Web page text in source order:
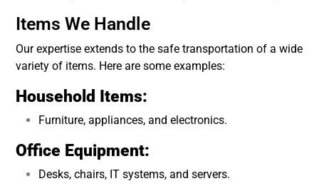
Items We Handle
Our expertise extends to the safe transportation of a wide
variety of items. Here are some examples:
Household Items:
Furniture, appliances, and electronics.
Office Equipment:
Desks, chairs, IT systems, and servers.